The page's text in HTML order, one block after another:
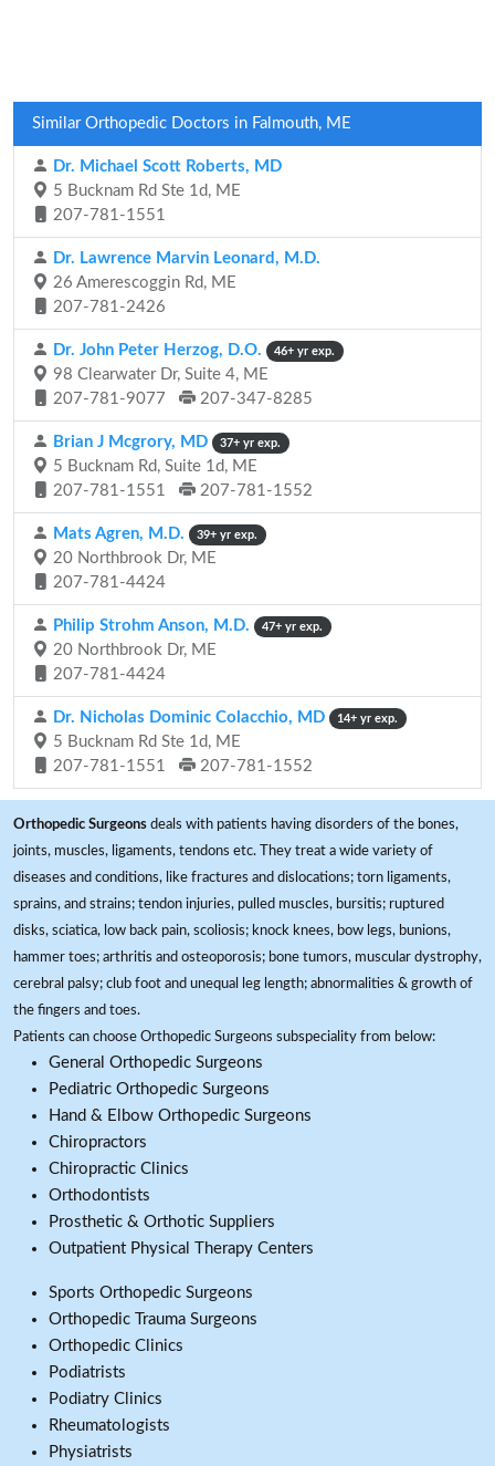
Similar Orthopedic Doctors in Falmouth, ME
Dr. Michael Scott Roberts, MD
5 Bucknam Rd Ste 1d, ME
207-781-1551
Dr. Lawrence Marvin Leonard, M.D.
26 Amerescoggin Rd, ME
207-781-2426
Dr. John Peter Herzog, D.O. 46+ yr exp.
98 Clearwater Dr, Suite 4, ME
207-781-9077
207-347-8285
Brian J Mcgrory, MD 37+ yr exp.
5 Bucknam Rd, Suite 1d, ME
207-781-1551
207-781-1552
Mats Agren, M.D. 39+ yr exp.
20 Northbrook Dr, ME
207-781-4424
Philip Strohm Anson, M.D. 47+ yr exp.
20 Northbrook Dr, ME
207-781-4424
Dr. Nicholas Dominic Colacchio, MD 14+ yr exp.
5 Bucknam Rd Ste 1d, ME
207-781-1551
207-781-1552
Orthopedic Surgeons deals with patients having disorders of the bones,
joints, muscles, ligaments, tendons etc. They treat a wide variety of
diseases and conditions, like fractures and dislocations; torn ligaments,
sprains, and strains; tendon injuries, pulled muscles, bursitis; ruptured
disks, sciatica, low back pain, scoliosis; knock knees, bow legs, bunions,
hammer toes; arthritis and osteoporosis; bone tumors, muscular dystrophy,
cerebral palsy; club foot and unequal leg length; abnormalities & growth of
the fingers and toes.
Patients can choose Orthopedic Surgeons subspeciality from below:
General Orthopedic Surgeons
Pediatric Orthopedic Surgeons
Hand & Elbow Orthopedic Surgeons
Chiropractors
Chiropractic Clinics
Orthodontists
Prosthetic & Orthotic Suppliers
Outpatient Physical Therapy Centers
Sports Orthopedic Surgeons
Orthopedic Trauma Surgeons
Orthopedic Clinics
Podiatrists
Podiatry Clinics
Rheumatologists
Physiatrists